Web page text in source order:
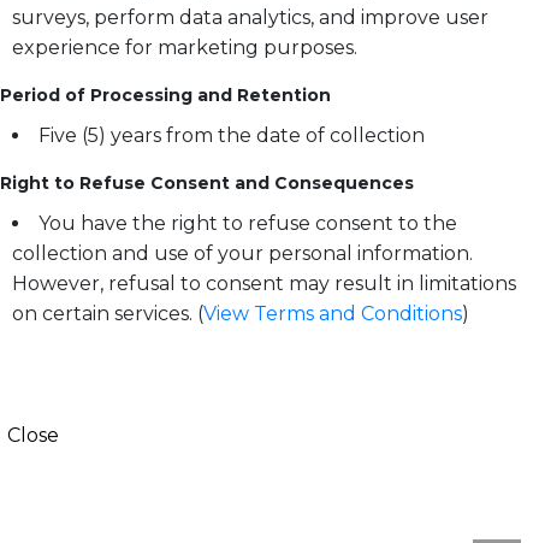
surveys, perform data analytics, and improve user
experience for marketing purposes.
Period of Processing and Retention
Five (5) years from the date of collection
Right to Refuse Consent and Consequences
You have the right to refuse consent to the
collection and use of your personal information.
However, refusal to consent may result in limitations
on certain services. (View Terms and Conditions)
Close